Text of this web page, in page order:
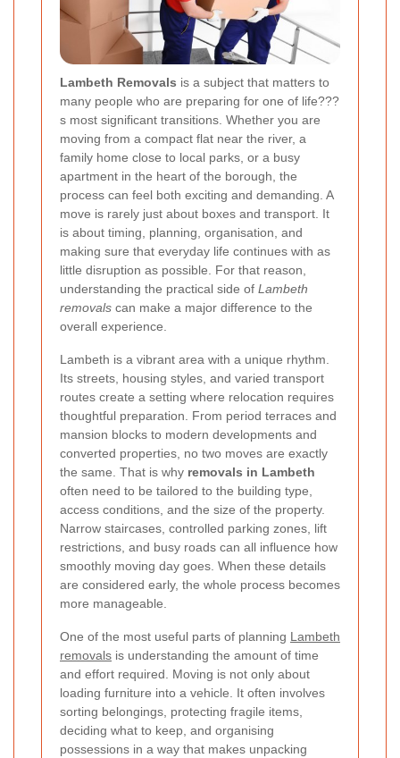
Lambeth Removals is a subject that matters to
many people who are preparing for one of life???
s most significant transitions. Whether you are
moving from a compact flat near the river, a
family home close to local parks, or a busy
apartment in the heart of the borough, the
process can feel both exciting and demanding. A
move is rarely just about boxes and transport. It
is about timing, planning, organisation, and
making sure that everyday life continues with as
little disruption as possible. For that reason,
understanding the practical side of Lambeth
removals can make a major difference to the
overall experience.
Lambeth is a vibrant area with a unique rhythm.
Its streets, housing styles, and varied transport
routes create a setting where relocation requires
thoughtful preparation. From period terraces and
mansion blocks to modern developments and
converted properties, no two moves are exactly
the same. That is why removals in Lambeth
often need to be tailored to the building type,
access conditions, and the size of the property.
Narrow staircases, controlled parking zones, lift
restrictions, and busy roads can all influence how
smoothly moving day goes. When these details
are considered early, the whole process becomes
more manageable.
One of the most useful parts of planning Lambeth
removals is understanding the amount of time
and effort required. Moving is not only about
loading furniture into a vehicle. It often involves
sorting belongings, protecting fragile items,
deciding what to keep, and organising
possessions in a way that makes unpacking